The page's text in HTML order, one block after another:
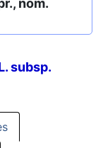
nom.
subsp.